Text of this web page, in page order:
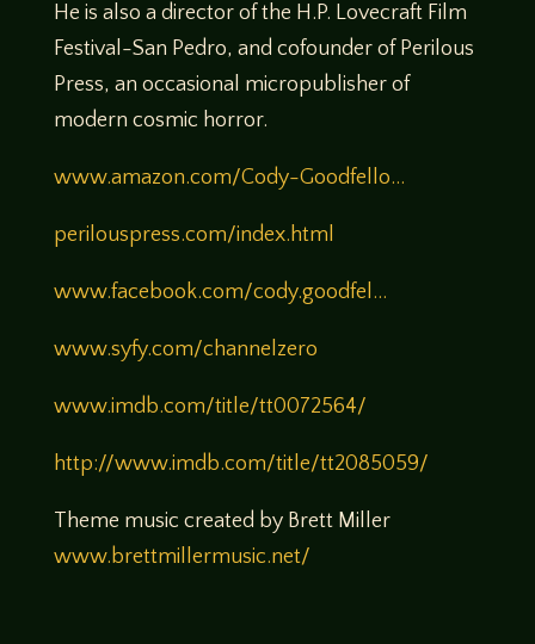
He is also a director of the H.P. Lovecraft Film
Festival-San Pedro, and cofounder of Perilous
Press, an occasional micropublisher of
modern cosmic horror.
www.amazon.com/Cody-Goodfello…
perilouspress.com/index.html
www.facebook.com/cody.goodfel…
www.syfy.com/channelzero
www.imdb.com/title/tt0072564/
http://www.imdb.com/title/tt2085059/
Theme music created by Brett Miller
www.brettmillermusic.net/